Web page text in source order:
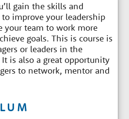
gain the skills and
improve your leadership
your team to work more
goals. This is course is
or leaders in the
is also a great opportunity
to network, mentor and